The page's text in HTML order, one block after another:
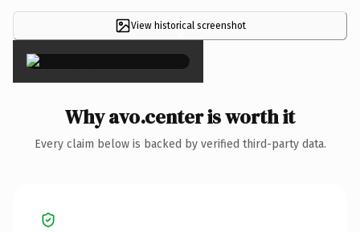
View historical screenshot
×
Why avo.center is worth it
Every claim below is backed by verified third-party data.